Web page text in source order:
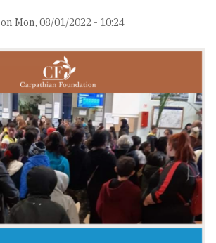
on Mon, 08/01/2022 - 10:24